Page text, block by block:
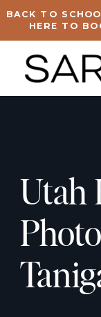
BACK TO
HERE TO
Utah